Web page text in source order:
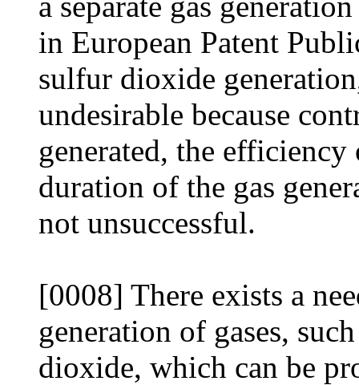
in European Patent
sulfur dioxide
undesirable because
generated, the
duration of the gas
not unsuccessful.
[0008] There exists a
generation of gases,
dioxide, which can be